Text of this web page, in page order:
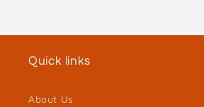
Quick links
About Us